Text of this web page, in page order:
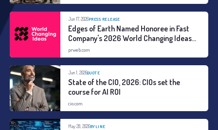
Jun 17, 2026PRESS RELEASE
Edges of Earth Named Honoree in Fast
Company's 2026 World Changing Ideas
Awards
prweb.com
Jun 1, 2026QUOTE
State of the CIO, 2026: CIOs set the
course for AI ROI
cio.com
May 28, 2026BYLINE